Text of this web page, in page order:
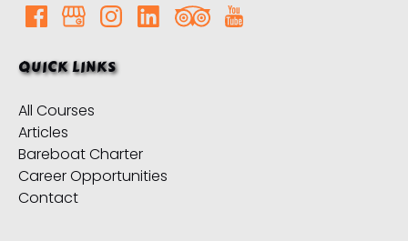
QUICK LINKS
All Courses
Articles
Bareboat Charter
Career Opportunities
Contact